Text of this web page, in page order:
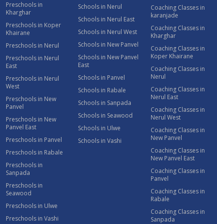
Preschools in
Kharghar
Preschools in Koper
Khairane
Preschools in Nerul
Preschools in Nerul
East
Preschools in Nerul
West
Preschools in New
Panvel
Preschools in New
Panvel East
Preschools in Panvel
Preschools in Rabale
Preschools in
Sanpada
Preschools in
Seawood
Preschools in Ulwe
Preschools in Vashi
Schools in Nerul
Schools in Nerul East
Schools in Nerul West
Schools in New Panvel
Schools in New Panvel
East
Schools in Panvel
Schools in Rabale
Schools in Sanpada
Schools in Seawood
Schools in Ulwe
Schools in Vashi
Coaching Classes in
karanjade
Coaching Classes in
Kharghar
Coaching Classes in
Koper Khairane
Coaching Classes in
Nerul
Coaching Classes in
Nerul East
Coaching Classes in
Nerul West
Coaching Classes in
New Panvel
Coaching Classes in
New Panvel East
Coaching Classes in
Panvel
Coaching Classes in
Rabale
Coaching Classes in
Sanpada